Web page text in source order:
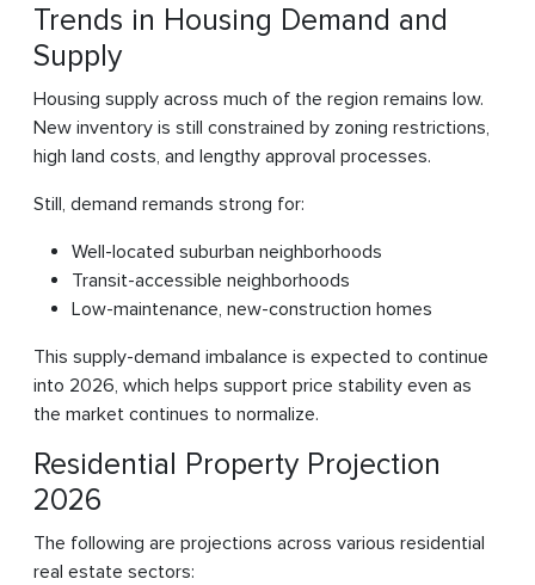
Trends in Housing Demand and
Supply
Housing supply across much of the region remains low.
New inventory is still constrained by zoning restrictions,
high land costs, and lengthy approval processes.
Still, demand remands strong for:
Well-located suburban neighborhoods
Transit-accessible neighborhoods
Low-maintenance, new-construction homes
This supply-demand imbalance is expected to continue
into 2026, which helps support price stability even as
the market continues to normalize.
Residential Property Projection
2026
The following are projections across various residential
real estate sectors: